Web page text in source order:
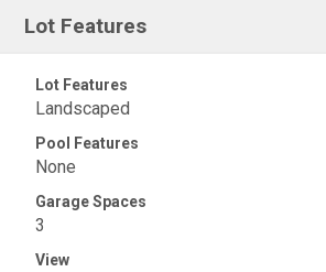
Lot Features
Lot Features
Landscaped
Pool Features
None
Garage Spaces
3
View